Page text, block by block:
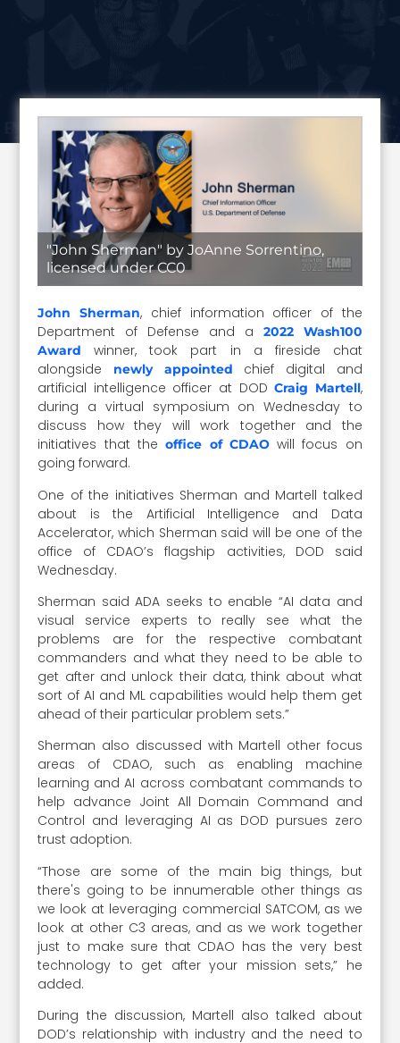
"John Sherman" by JoAnne Sorrentino,
licensed under CC0
John Sherman, chief information officer of the
Department of Defense and a 2022 Wash100
Award
winner, took part in a fireside chat
alongside
newly appointed chief digital and
artificial intelligence officer at DODCraig Martell,
during a virtual symposium on Wednesday to
discuss how they will work together and the
initiatives that theoffice of CDAOwill focus on
going forward.
One of the initiatives Sherman and Martell talked
about is the Artificial Intelligence and Data
Accelerator, which Sherman said will be one of the
office of CDAO’s flagship activities, DOD said
Wednesday.
Sherman said ADA seeks to enable “AI data and
visual service experts to really see what the
problems are for the respective combatant
commanders and what they need to be able to
get after and unlock their data, think about what
sort of AI and ML capabilities would help them get
ahead of their particular problem sets.”
Sherman also discussed with Martell other focus
areas of CDAO, such as enabling machine
learning and AI across combatant commands to
help advance Joint All Domain Command and
Control and leveraging AI as DOD pursues zero
trust adoption.
“Those are some of the main big things, but
there's going to be innumerable other things as
we look at leveraging commercial SATCOM, as we
look at other C3 areas, and as we work together
just to make sure that CDAO has the very best
technology to get after your mission sets,” he
added.
During the discussion, Martell also talked about
DOD’s relationship with industry and the need to